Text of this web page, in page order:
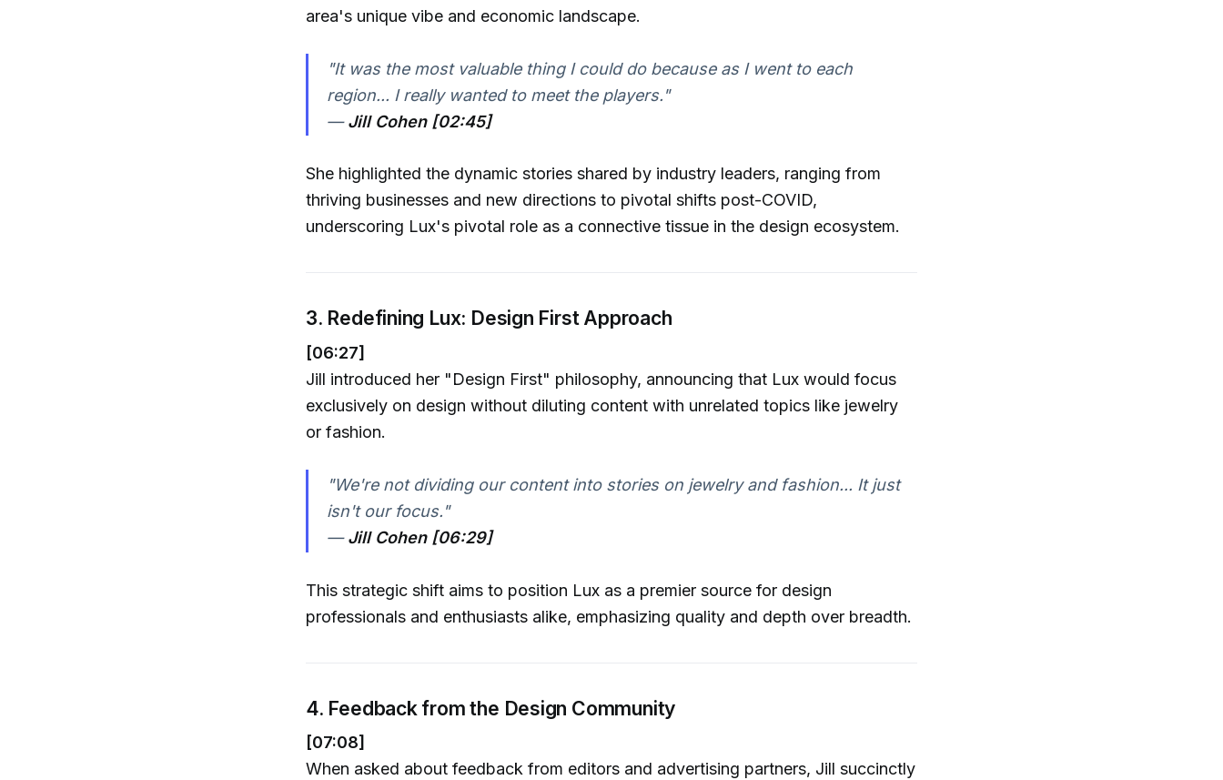
area's unique vibe and economic landscape.
"It was the most valuable thing I could do because as I went to each
region... I really wanted to meet the players."
—Jill Cohen [02:45]
She highlighted the dynamic stories shared by industry leaders, ranging from
thriving businesses and new directions to pivotal shifts post-COVID,
underscoring Lux's pivotal role as a connective tissue in the design ecosystem.
3. Redefining Lux: Design First Approach
[06:27]
Jill introduced her "Design First" philosophy, announcing that Lux would focus
exclusively on design without diluting content with unrelated topics like jewelry
or fashion.
"We're not dividing our content into stories on jewelry and fashion... It just
isn't our focus."
—Jill Cohen [06:29]
This strategic shift aims to position Lux as a premier source for design
professionals and enthusiasts alike, emphasizing quality and depth over breadth.
4. Feedback from the Design Community
[07:08]
When asked about feedback from editors and advertising partners, Jill succinctly